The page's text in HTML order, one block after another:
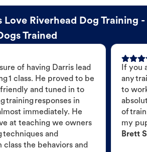
Love Riverhead Dog Training -
Trained
of having Darris lead
1 class. He proved to be
and tuned in to
training responses in
immediately. He
at teaching we owners
and
the behaviors and
If you
any
to
of
my
Brett S